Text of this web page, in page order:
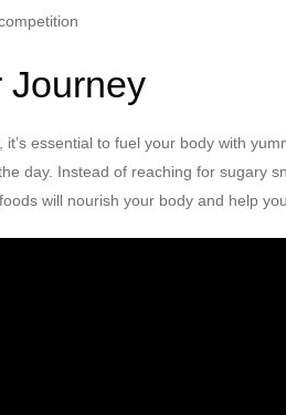
Journey
essential to fuel your body with
day. Instead of reaching for sugary
will nourish your body and help